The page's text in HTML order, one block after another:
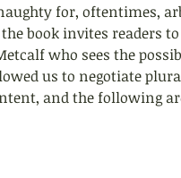
for, oftentimes,
book invites readers
who sees the
us to negotiate
and the following